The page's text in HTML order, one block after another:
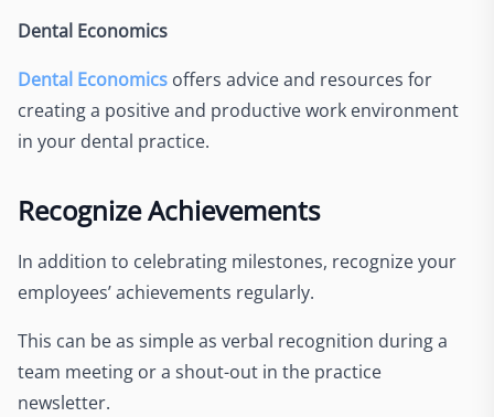
Dental Economics
Dental Economics offers advice and resources for
creating a positive and productive work environment
in your dental practice.
Recognize Achievements
In addition to celebrating milestones, recognize your
employees’ achievements regularly.
This can be as simple as verbal recognition during a
team meeting or a shout-out in the practice
newsletter.